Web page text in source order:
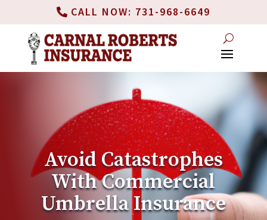
CALL NOW: 731-968-6649
Avoid Catastrophes
With Commercial
Umbrella Insurance